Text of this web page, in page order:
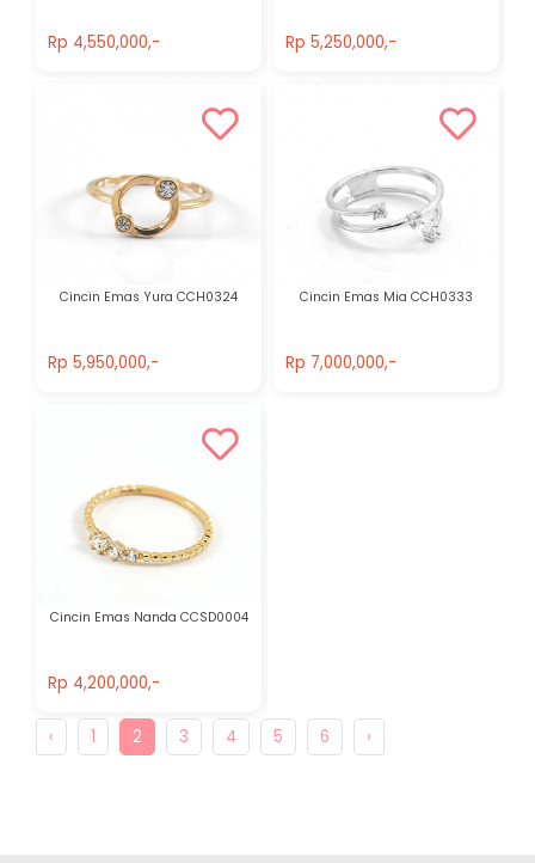
Rp 4,550,000,-
Rp 5,250,000,-
Cincin Emas Yura CCH0324
Rp 5,950,000,-
Cincin Emas Mia CCH0333
Rp 7,000,000,-
Cincin Emas Nanda CCSD0004
Rp 4,200,000,-
‹ 1 2 3 4 5 6 ›